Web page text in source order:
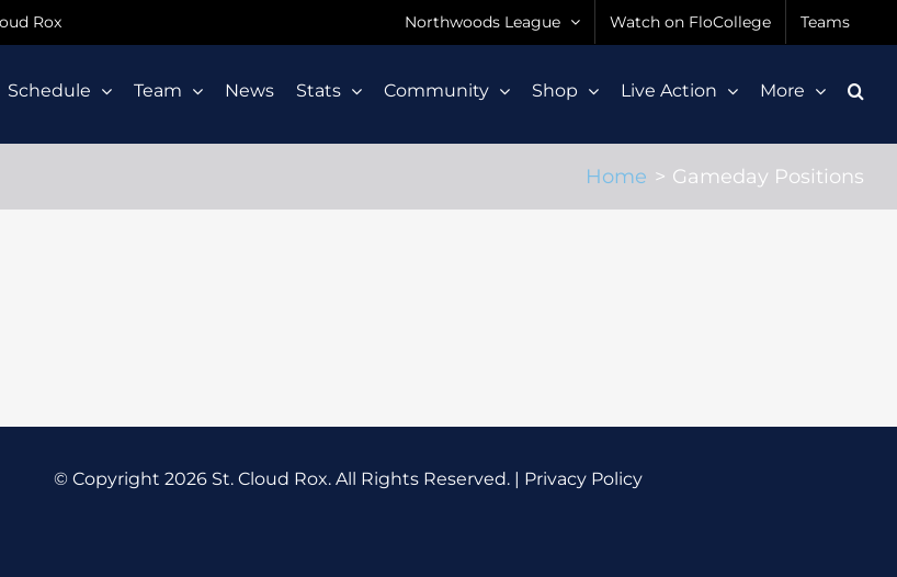
Rox Northwoods League Watch on FloCollege Teams
Schedule Team News Stats Community Shop Live Action More
Home Gameday Positions
© Copyright 2026 St. Cloud Rox. All Rights Reserved. | Privacy Policy